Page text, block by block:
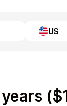
US